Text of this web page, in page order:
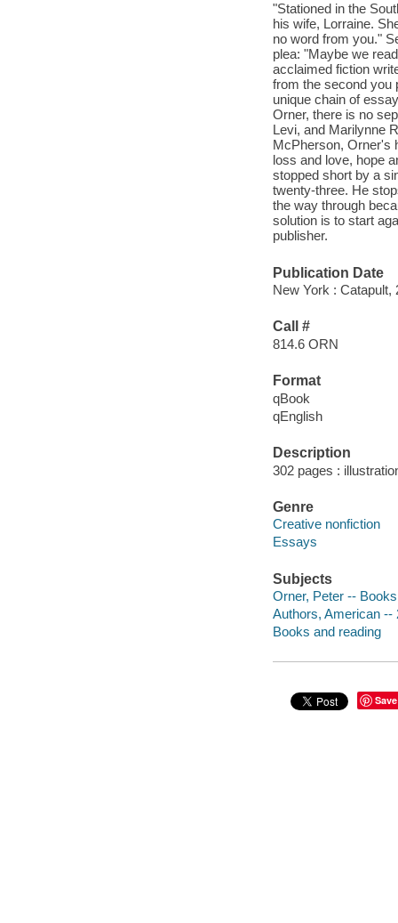
"Stationed in the
his wife, Lorraine.
no word from you."
plea: "Maybe we
acclaimed fiction
from the second you
unique chain of
Orner, there is no
Levi, and Marilynne
McPherson, Orner's
loss and love, hope
stopped short by a
twenty-three. He
the way through
solution is to start
publisher.
Publication Date
New York : Catapult,
Call #
814.6 ORN
Format
qBook
qEnglish
Description
302 pages :
Genre
Creative nonfiction
Essays
Subjects
Orner, Peter --
Authors, American --
Books and reading
Save